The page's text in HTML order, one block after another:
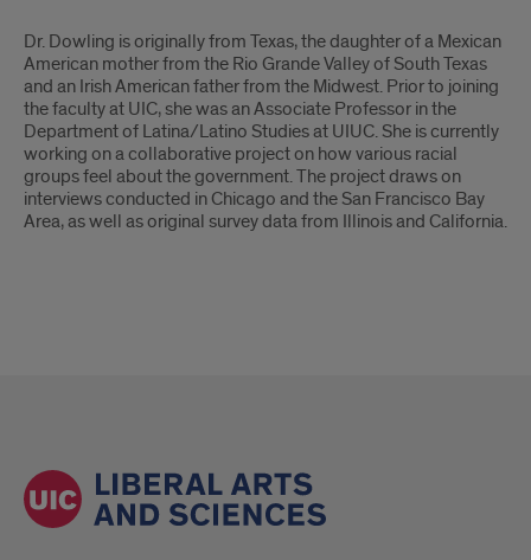
Dr. Dowling is originally from Texas, the daughter of a Mexican
American mother from the Rio Grande Valley of South Texas
and an Irish American father from the Midwest. Prior to joining
the faculty at UIC, she was an Associate Professor in the
Department of Latina/Latino Studies at UIUC. She is currently
working on a collaborative project on how various racial
groups feel about the government. The project draws on
interviews conducted in Chicago and the San Francisco Bay
Area, as well as original survey data from Illinois and California.